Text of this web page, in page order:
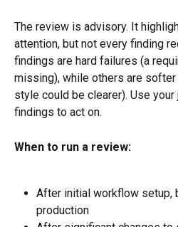
The review is advisory. It
attention, but not every finding
findings are hard failures (a
missing), while others are
style could be clearer). Use
findings to act on.
When to run a review:
After initial workflow setup,
production